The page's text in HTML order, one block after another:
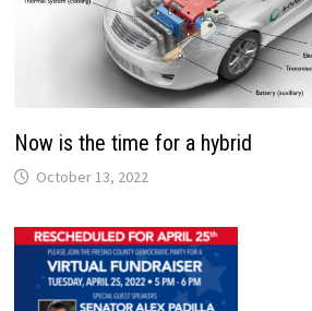
Now is the time for a hybrid
October 13, 2022